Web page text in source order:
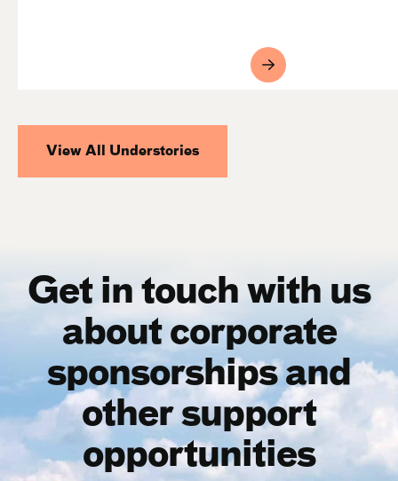
View All Understories
Get in touch with us
about corporate
sponsorships and
other support
opportunities